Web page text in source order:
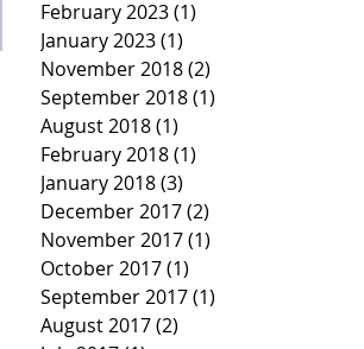
February 2023(1)
January 2023(1)
November 2018(2)
September 2018(1)
August 2018(1)
February 2018(1)
January 2018(3)
December 2017(2)
November 2017(1)
October 2017(1)
September 2017(1)
August 2017(2)